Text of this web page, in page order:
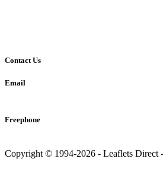
Contact Us
Email
Freephone
Copyright © 1994-2026 - Leaflets Direct